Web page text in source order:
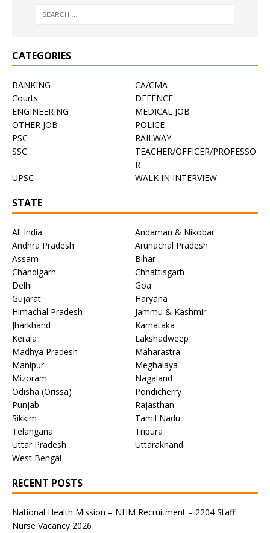
CATEGORIES
BANKING
CA/CMA
Courts
DEFENCE
ENGINEERING
MEDICAL JOB
OTHER JOB
POLICE
PSC
RAILWAY
SSC
TEACHER/OFFICER/PROFESSO
R
UPSC
WALK IN INTERVIEW
STATE
All India
Andaman & Nikobar
Andhra Pradesh
Arunachal Pradesh
Assam
Bihar
Chandigarh
Chhattisgarh
Delhi
Goa
Gujarat
Haryana
Himachal Pradesh
Jammu & Kashmir
Jharkhand
Karnataka
Kerala
Lakshadweep
Madhya Pradesh
Maharastra
Manipur
Meghalaya
Mizoram
Nagaland
Odisha (Orissa)
Pondicherry
Punjab
Rajasthan
Sikkim
Tamil Nadu
Telangana
Tripura
Uttar Pradesh
Uttarakhand
West Bengal
RECENT POSTS
National Health Mission – NHM Recruitment – 2204 Staff
Nurse Vacancy 2026